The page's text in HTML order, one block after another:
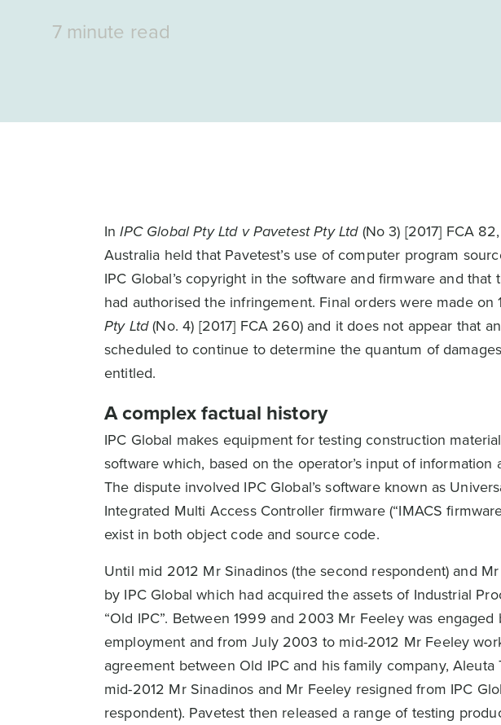
7 minute read
InIPC Global Pty Ltd v Pavetest Pty Ltd(No 3) [2017] FCA
Australia held that Pavetest’s use of computer program
IPC Global’s copyright in the software and firmware and
had authorised the infringement. Final orders were made on
Pty Ltd(No. 4) [2017] FCA 260) and it does not appear that
scheduled to continue to determine the quantum of
entitled.
A complex factual history
IPC Global makes equipment for testing construction
software which, based on the operator’s input of
The dispute involved IPC Global’s software known as
Integrated Multi Access Controller firmware (“IMACS
exist in both object code and source code.
Until mid 2012 Mr Sinadinos (the second respondent) and
by IPC Global which had acquired the assets of Industrial
“Old IPC”. Between 1999 and 2003 Mr Feeley was
employment and from July 2003 to mid-2012 Mr Feeley
agreement between Old IPC and his family company,
mid-2012 Mr Sinadinos and Mr Feeley resigned from IPC
respondent). Pavetest then released a range of testing